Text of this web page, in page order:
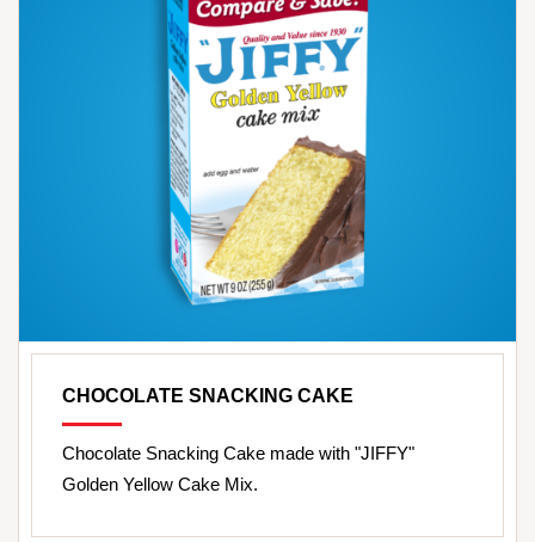
CHOCOLATE SNACKING CAKE
Chocolate Snacking Cake made with "JIFFY"
Golden Yellow Cake Mix.